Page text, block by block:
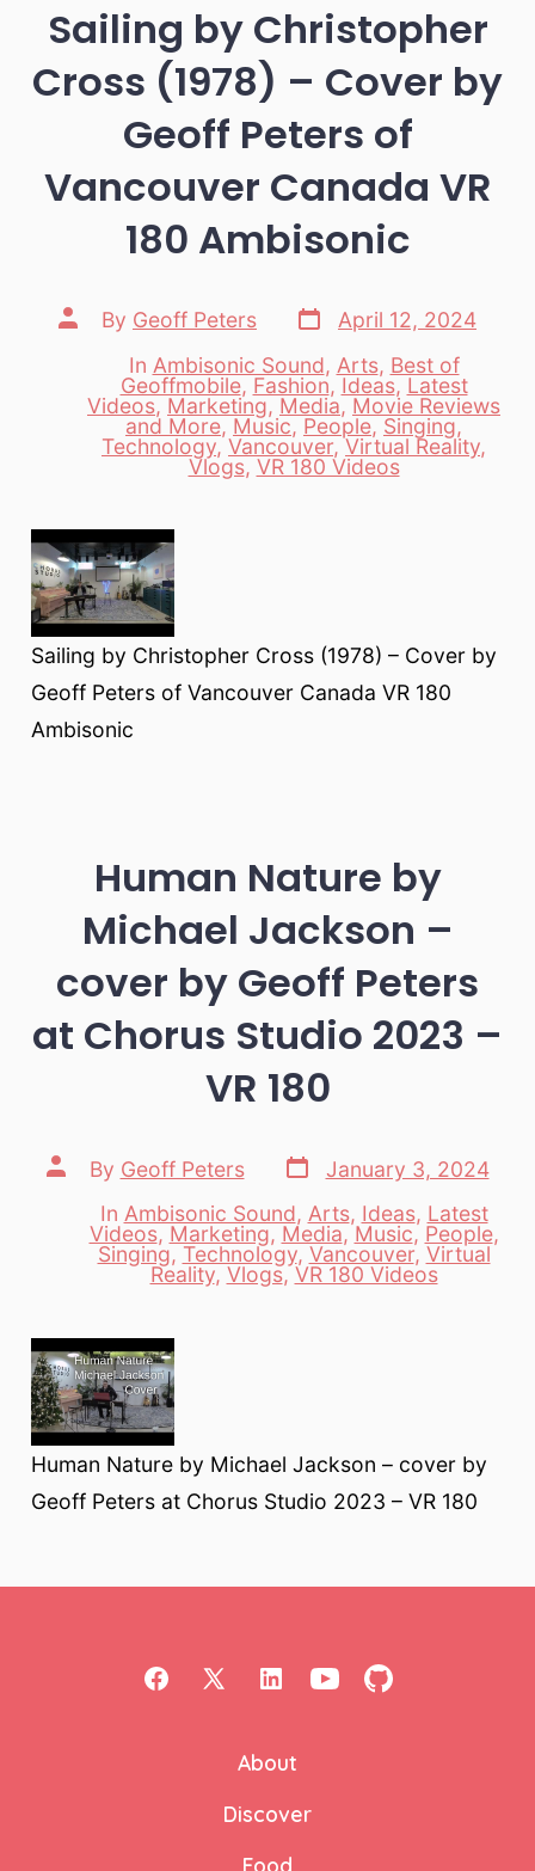
Sailing by Christopher
Cross (1978) – Cover by
Geoff Peters of
Vancouver Canada VR
180 Ambisonic
Post
author
By Geoff Peters
Post
date
April 12, 2024
Categories
In Ambisonic Sound, Arts, Best of
Geoffmobile, Fashion, Ideas, Latest
Videos, Marketing, Media, Movie Reviews
and More, Music, People, Singing,
Technology,Vancouver,Virtual Reality,
Vlogs, VR 180 Videos
Sailing by Christopher Cross (1978) – Cover by
Geoff Peters of Vancouver Canada VR 180
Ambisonic
Human Nature by
Michael Jackson –
cover by Geoff Peters
at Chorus Studio 2023 –
VR 180
Post
author
By Geoff Peters
Post
date
January 3, 2024
Categories
In Ambisonic Sound, Arts, Ideas, Latest
Videos, Marketing, Media, Music, People,
Singing, Technology, Vancouver, Virtual
Reality, Vlogs,VR 180 Videos
Human Nature by Michael Jackson – cover by
Geoff Peters at Chorus Studio 2023 – VR 180
Open OpenOpen
in
a
Open Open
About
Discover
Food